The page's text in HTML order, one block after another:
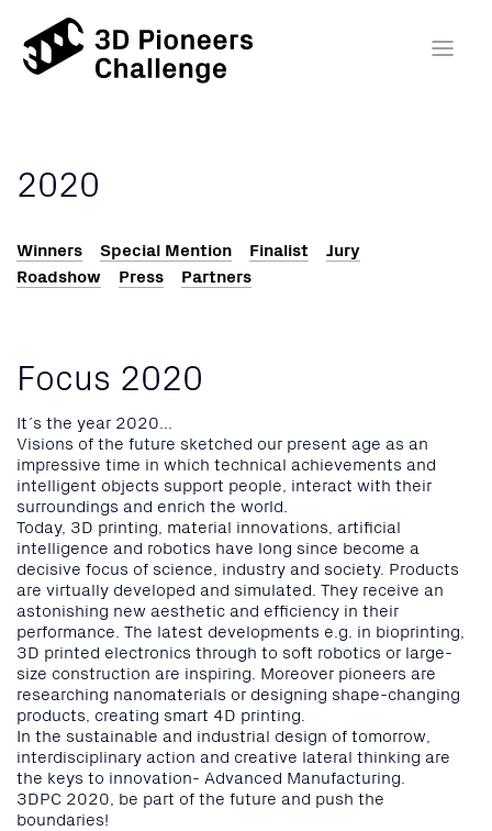
2020
Winners Special Mention Finalist
Jury
Roadshow
Press Partners
Focus 2020
It´s the year 2020...
Visions of the future sketched our present age as an
impressive time in which technical achievements and
intelligent objects support people, interact with their
surroundings and enrich the world.
Today, 3D printing, material innovations, artificial
intelligence and robotics have long since become a
decisive focus of science, industry and society. Products
are virtually developed and simulated. They receive an
astonishing new aesthetic and efficiency in their
performance. The latest developments e.g. in bioprinting,
3D printed electronics through to soft robotics or large-
size construction are inspiring. Moreover pioneers are
researching nanomaterials or designing shape-changing
products, creating smart 4D printing.
In the sustainable and industrial design of tomorrow,
interdisciplinary action and creative lateral thinking are
the keys to innovation- Advanced Manufacturing.
3DPC 2020, be part of the future and push the
boundaries!